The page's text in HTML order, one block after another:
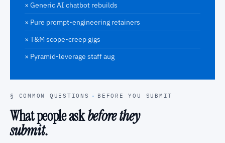
× Generic AI chatbot rebuilds
× Pure prompt-engineering retainers
× T&M scope-creep gigs
× Pyramid-leverage staff aug
§ COMMON QUESTIONS · BEFORE YOU SUBMIT
What people askbefore they
submit.